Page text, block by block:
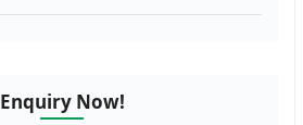
Enquiry Now!